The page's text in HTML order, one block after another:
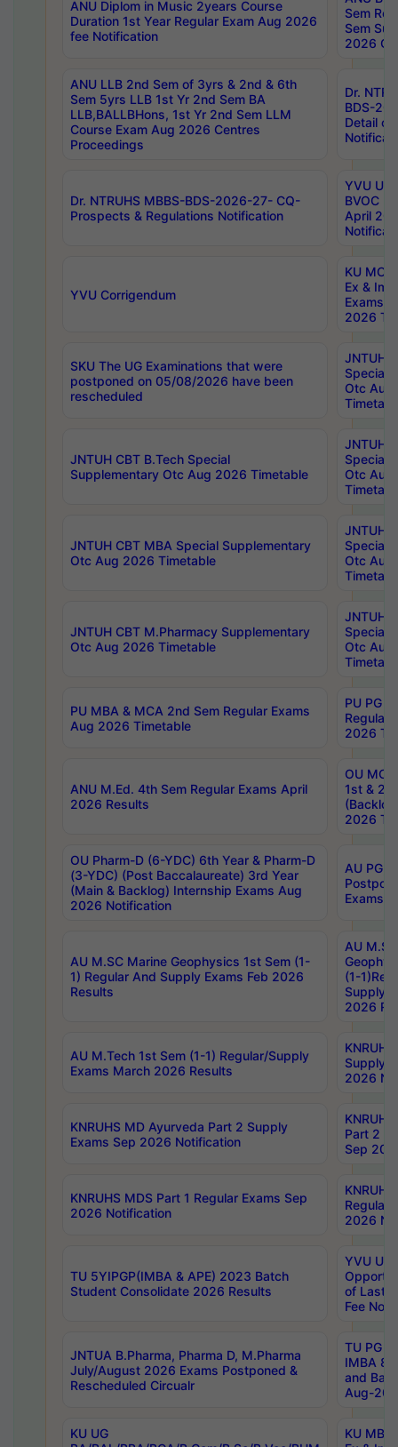
ANU Diplom in Music 2years Course
Duration 1st Year Regular Exam Aug 2026
fee Notification
Sem
Sem
2026
ANU LLB 2nd Sem of 3yrs & 2nd & 6th
Sem 5yrs LLB 1st Yr 2nd Sem BA
LLB,BALLBHons, 1st Yr 2nd Sem LLM
Course Exam Aug 2026 Centres
Proceedings
Dr.
BDS-
Detail
Dr. NTRUHS MBBS-BDS-2026-27- CQ-
Prospects & Regulations Notification
YVU UG
BVOC
April
YVU Corrigendum
KU
Ex &
Exams
2026
SKU The UG Examinations that were
postponed on 05/08/2026 have been
rescheduled
JNTUH
Special
Otc Aug
JNTUH CBT B.Tech Special
Supplementary Otc Aug 2026 Timetable
JNTUH
Special
Otc Aug
JNTUH CBT MBA Special Supplementary
Otc Aug 2026 Timetable
JNTUH
Special
Otc Aug
JNTUH CBT M.Pharmacy Supplementary
Otc Aug 2026 Timetable
JNTUH
Special
Otc Aug
PU MBA & MCA 2nd Sem Regular Exams
Aug 2026 Timetable
PU PG
Regular
2026
ANU M.Ed. 4th Sem Regular Exams April
2026 Results
OU MCA
1st &
2026
OU Pharm-D (6-YDC) 6th Year & Pharm-D
(3-YDC) (Post Baccalaureate) 3rd Year
(Main & Backlog) Internship Exams Aug
2026 Notification
AU PG,
Exams
AU M.SC Marine Geophysics 1st Sem (1-
1) Regular And Supply Exams Feb 2026
Results
AU
(1-
Supply
2026
AU M.Tech 1st Sem (1-1) Regular/Supply
Exams March 2026 Results
Supply
2026
KNRUHS MD Ayurveda Part 2 Supply
Exams Sep 2026 Notification
Part 2
Sep
KNRUHS MDS Part 1 Regular Exams Sep
2026 Notification
Regular
2026
TU 5YIPGP(IMBA & APE) 2023 Batch
Student Consolidate 2026 Results
YVU UG
of Last
Fee
JNTUA B.Pharma, Pharma D, M.Pharma
July/August 2026 Exams Postponed &
Rescheduled Circualr
TU PG
IMBA
and
Aug-
KU UG
KU MBA